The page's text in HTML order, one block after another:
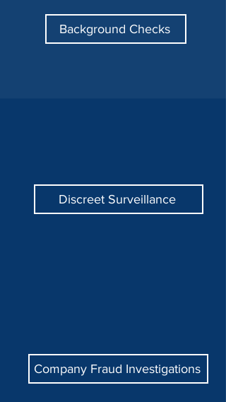
Background Checks
Discreet Surveillance
Company Fraud Investigations